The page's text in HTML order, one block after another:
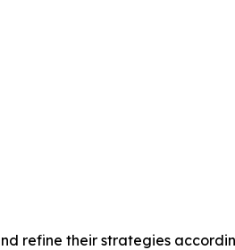
refine their strategies